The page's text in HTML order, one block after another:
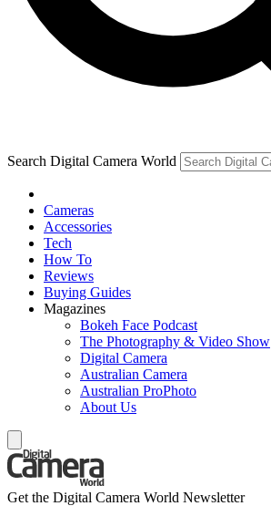
Search Digital Camera World
Cameras
Accessories
Tech
How To
Reviews
Buying Guides
Magazines
Bokeh Face Podcast
The Photography & Video Show
Digital Camera
Australian Camera
Australian ProPhoto
About Us
Get the Digital Camera World Newsletter